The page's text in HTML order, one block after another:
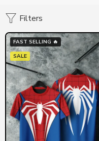
Filters
FAST SELLING 🔥
SALE